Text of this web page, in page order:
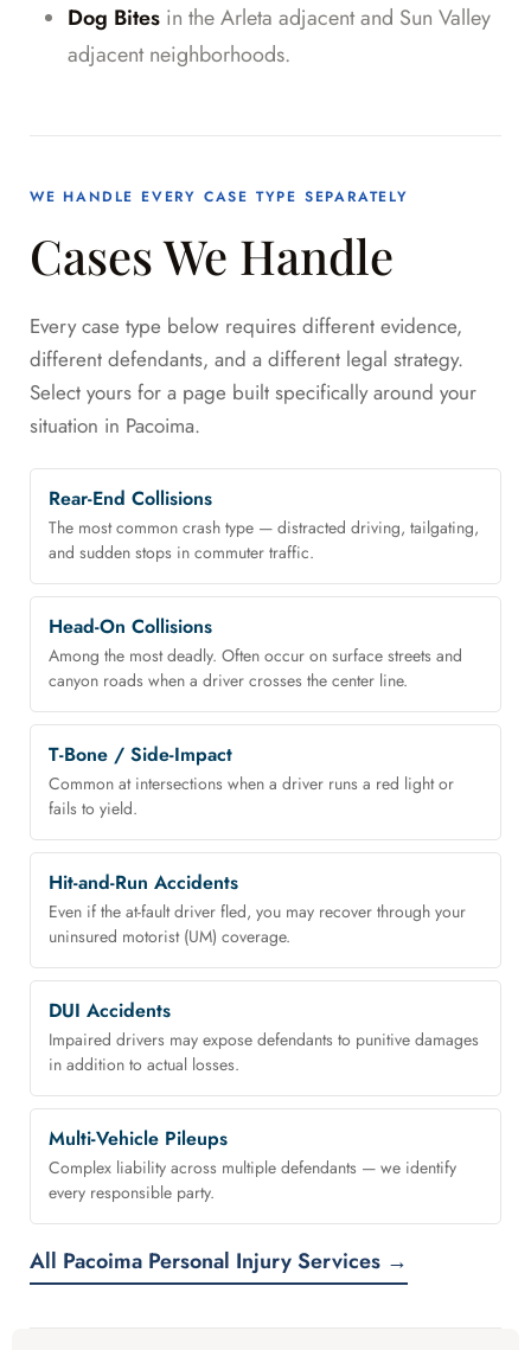
Dog Bites in the Arleta adjacent and Sun Valley
adjacent neighborhoods.
WE HANDLE EVERY CASE TYPE SEPARATELY
Cases We Handle
Every case type below requires different evidence,
different defendants, and a different legal strategy.
Select yours for a page built specifically around your
situation in Pacoima.
Rear-End Collisions
The most common crash type — distracted driving, tailgating,
and sudden stops in commuter traffic.
Head-On Collisions
Among the most deadly. Often occur on surface streets and
canyon roads when a driver crosses the center line.
T-Bone / Side-Impact
Common at intersections when a driver runs a red light or
fails to yield.
Hit-and-Run Accidents
Even if the at-fault driver fled, you may recover through your
uninsured motorist (UM) coverage.
DUI Accidents
Impaired drivers may expose defendants to punitive damages
in addition to actual losses.
Multi-Vehicle Pileups
Complex liability across multiple defendants — we identify
every responsible party.
All Pacoima Personal Injury Services →